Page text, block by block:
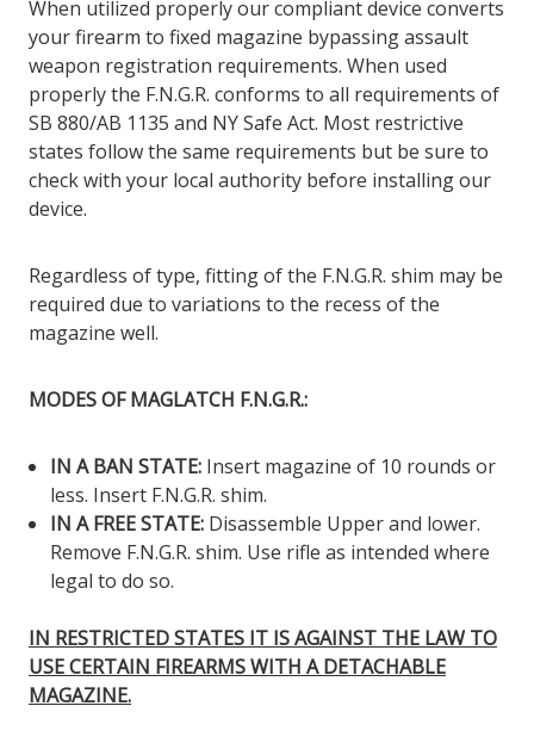
When utilized properly our compliant device converts
your firearm to fixed magazine bypassing assault
weapon registration requirements. When used
properly the F.N.G.R. conforms to all requirements of
SB 880/AB 1135 and NY Safe Act. Most restrictive
states follow the same requirements but be sure to
check with your local authority before installing our
device.
Regardless of type, fitting of the F.N.G.R. shim may be
required due to variations to the recess of the
magazine well.
MODES OF MAGLATCH F.N.G.R.:
IN A BAN STATE: Insert magazine of 10 rounds or
less. Insert F.N.G.R. shim.
IN A FREE STATE: Disassemble Upper and lower.
Remove F.N.G.R. shim. Use rifle as intended where
legal to do so.
IN RESTRICTED STATES IT IS AGAINST THE LAW TO
USE CERTAIN FIREARMS WITH A DETACHABLE
MAGAZINE.